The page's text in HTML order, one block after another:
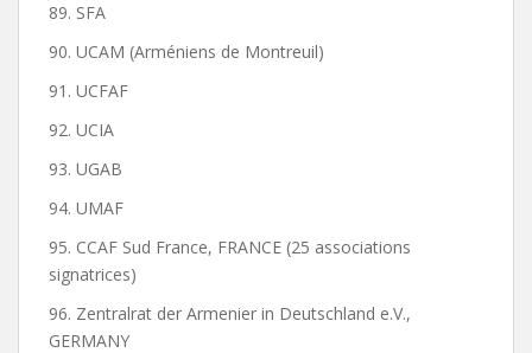
89. SFA
90. UCAM (Arméniens de Montreuil)
91. UCFAF
92. UCIA
93. UGAB
94. UMAF
95. CCAF Sud France, FRANCE (25 associations
signatrices)
96. Zentralrat der Armenier in Deutschland e.V.,
GERMANY